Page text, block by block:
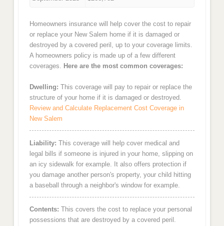
Homeowners insurance will help cover the cost to repair
or replace your New Salem home if it is damaged or
destroyed by a covered peril, up to your coverage limits.
A homeowners policy is made up of a few different
coverages. Here are the most common coverages:
Dwelling: This coverage will pay to repair or replace the
structure of your home if it is damaged or destroyed.
Review and Calculate Replacement Cost Coverage in
New Salem
Liability: This coverage will help cover medical and
legal bills if someone is injured in your home, slipping on
an icy sidewalk for example. It also offers protection if
you damage another person's property, your child hitting
a baseball through a neighbor's window for example.
Contents: This covers the cost to replace your personal
possessions that are destroyed by a covered peril.